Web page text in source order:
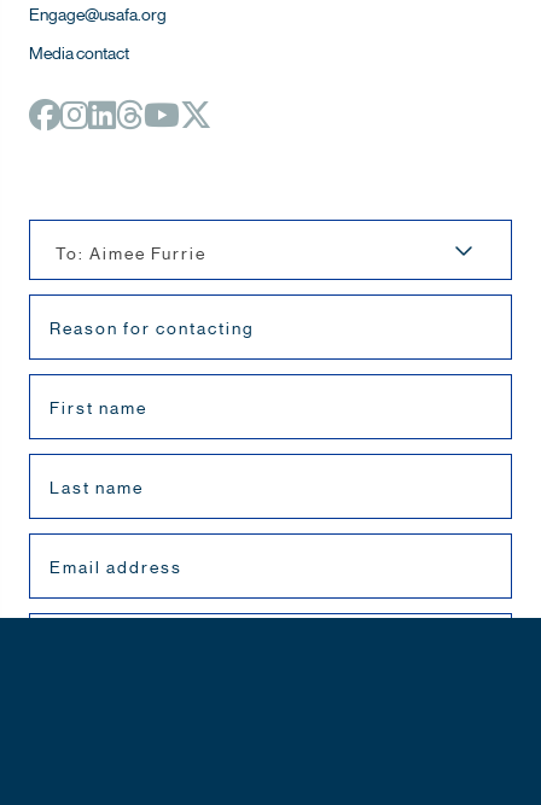
Engage@usafa.org
Media contact
To: Aimee Furrie